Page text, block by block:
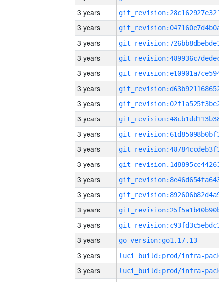
3 years
3 years
3 years
3 years
3 years
3 years
3 years
3 years
3 years
3 years
3 years
3 years
3 years
3 years
3 years
3 years
go_version:go1.17.13
3 years
3 years